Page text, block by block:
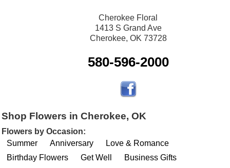
Cherokee Floral
1413 S Grand Ave
Cherokee, OK 73728
580-596-2000
Shop Flowers in Cherokee, OK
Flowers by Occasion:
Summer
Anniversary
Love & Romance
Birthday Flowers
Get Well
Business Gifts